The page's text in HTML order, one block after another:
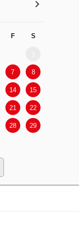
F S
7 8
14 15
21 22
28 29
>